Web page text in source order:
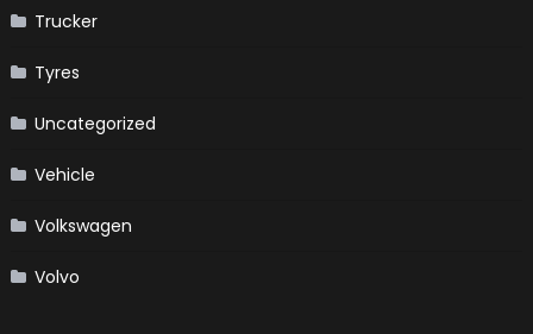
Trucker
Tyres
Uncategorized
Vehicle
Volkswagen
Volvo